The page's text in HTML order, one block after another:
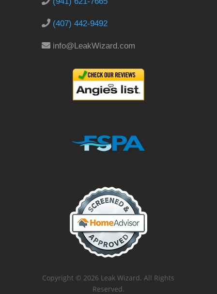
(407) 442-9492
info@LeakWizard.com
Copyright © 2026 Leak Wizard. All Rights
Reserved.